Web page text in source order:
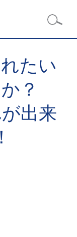
たい
？
出来